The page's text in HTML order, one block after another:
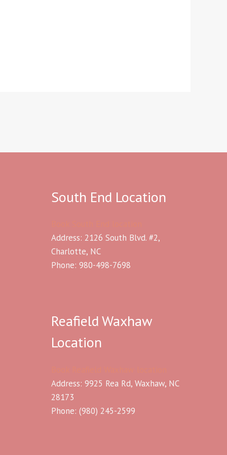
South End Location
Address: 2126 South Blvd. #2,
Charlotte, NC
Phone: 980-498-7698
Reafield Waxhaw
Location
Address: 9925 Rea Rd, Waxhaw, NC
28173
Phone: (980) 245-2599